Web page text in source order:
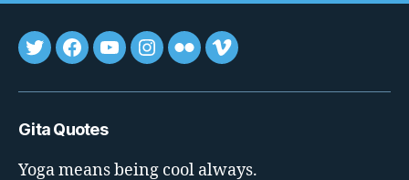
TweetFB youtube
insta flickrvimeo
Gita Quotes
Yoga means being cool always.